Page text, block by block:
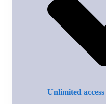
Unlimited